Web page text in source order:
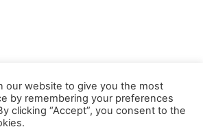
our website to give you the most
by remembering your preferences
clicking “Accept”, you consent to the